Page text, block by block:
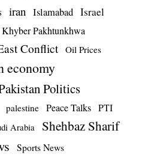
iran Islamabad Israel
Khyber Pakhtunkhwa
Conflict Oil Prices
economy
Politics
palestine Peace Talks PTI
Arabia Shehbaz Sharif
Sports News